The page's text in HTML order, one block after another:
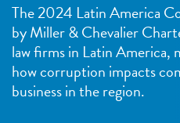
The 2024 Latin America
by Miller & Chevalier
law firms in Latin America,
how corruption impacts
business in the region.